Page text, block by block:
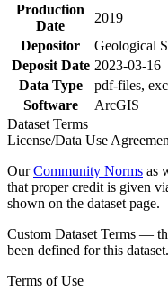
Production
Date
2019
Depositor
Geological
Deposit Date 2023-03-16
Data Type
pdf-files,
Software
ArcGIS
Dataset Terms
License/Data Use
OurCommunity Norms as
that proper credit is given
shown on the dataset page.
Custom Dataset Terms —
been defined for this dataset.
Terms of Use